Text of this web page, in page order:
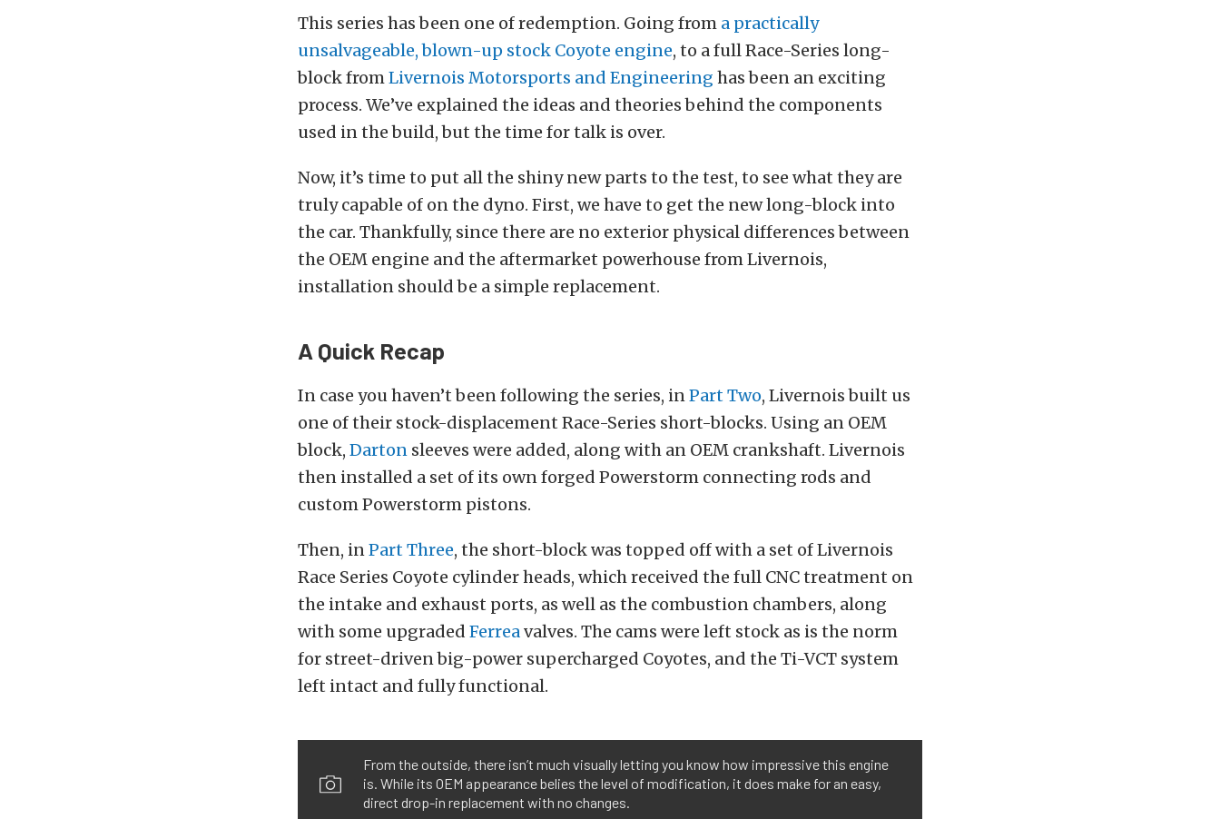
This series has been one of redemption. Going from a practically
unsalvageable, blown-up stock Coyote engine, to a full Race-Series long-
block fromLivernois Motorsports and Engineering has been an exciting
process. We’ve explained the ideas and theories behind the components
used in the build, but the time for talk is over.
Now, it’s time to put all the shiny new parts to the test, to see what they are
truly capable of on the dyno. First, we have to get the new long-block into
the car. Thankfully, since there are no exterior physical differences between
the OEM engine and the aftermarket powerhouse from Livernois,
installation should be a simple replacement.
A Quick Recap
In case you haven’t been following the series, inPart Two, Livernois built us
one of their stock-displacement Race-Series short-blocks. Using an OEM
block, Darton sleeves were added, along with an OEM crankshaft. Livernois
then installed a set of its ownforged Powerstorm connecting rods and
custom Powerstorm pistons.
Then, inPart Three, the short-block was topped off with a set of Livernois
Race Series Coyote cylinder heads, which received the full CNC treatment on
the intake and exhaust ports, as well as the combustion chambers, along
with some upgraded Ferreavalves. The cams were left stock as is the norm
for street-driven big-power supercharged Coyotes, and the Ti-VCT system
left intact and fully functional.
From the outside, there isn’t much visually letting you know how impressive this engine
is. While its OEM appearance belies the level of modification, it does make for an easy,
direct drop-in replacement with no changes.